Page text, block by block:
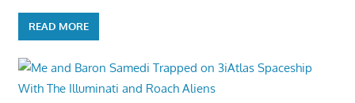
READ MORE